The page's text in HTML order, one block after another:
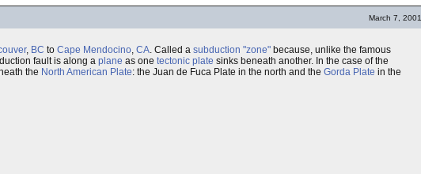
March 7, 2001
, BC to Cape Mendocino, CA. Called a subduction "zone" because, unlike the famous
fault is along a plane as one tectonic plate sinks beneath another. In the case of the
the North American Plate: the Juan de Fuca Plate in the north and the Gorda Plate in the